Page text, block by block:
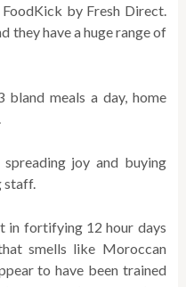
by Fresh Direct.
they have a huge range of
meals a day, home
joy and buying
staff.
in fortifying 12 hour days
smells like Moroccan
to have been trained